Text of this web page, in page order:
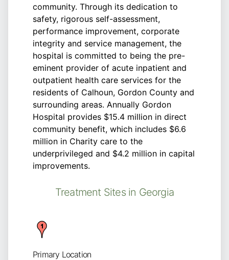
community. Through its dedication to
safety, rigorous self-assessment,
performance improvement, corporate
integrity and service management, the
hospital is committed to being the pre-
eminent provider of acute inpatient and
outpatient health care services for the
residents of Calhoun, Gordon County and
surrounding areas. Annually Gordon
Hospital provides $15.4 million in direct
community benefit, which includes $6.6
million in Charity care to the
underprivileged and $4.2 million in capital
improvements.
Treatment Sites in Georgia
Primary Location